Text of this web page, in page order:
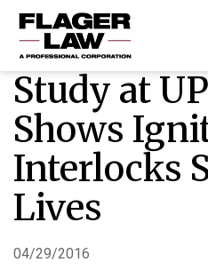
HOME
PRACTICE AREAS
ABOUT US
RESOURCES
Study at
Shows
Interlocks
Lives
04/29/2016